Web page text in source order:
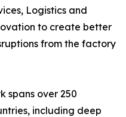
Logistics and
to create better
from the factory
spans over 250
including deep